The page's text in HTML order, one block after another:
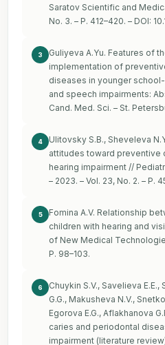
Saratov Scientific and
No. 3. – P. 412–420. – DOI:
3
Guliyeva A.Yu. Features of
implementation of
diseases in younger
and speech impairments:
Cand. Med. Sci. – St.
4
Ulitovsky S.B., Sheveleva
attitudes toward preventive
hearing impairment //
– 2023. – Vol. 23, No. 2. – P.
5
Fomina A.V. Relationship
children with hearing and
of New Medical
P. 98–103.
6
Chuykin S.V., Savelieva
G.G., Makusheva N.V.,
Egorova E.G., Aflakhanova
caries and periodontal
impairment (literature